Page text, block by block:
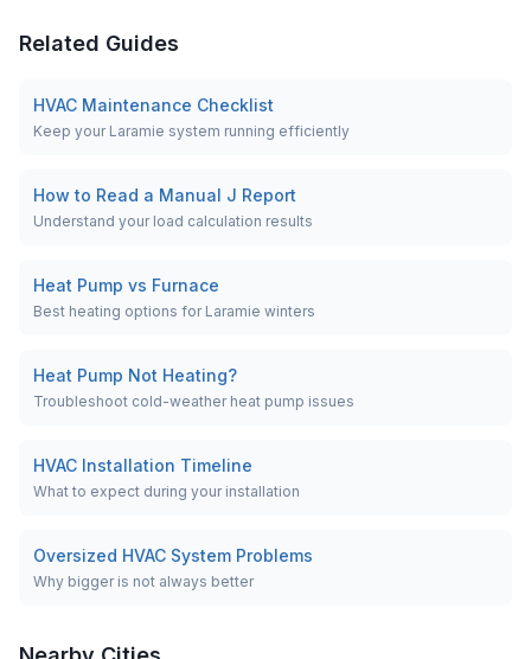
Related Guides
HVAC Maintenance Checklist
Keep your Laramie system running efficiently
How to Read a Manual J Report
Understand your load calculation results
Heat Pump vs Furnace
Best heating options for Laramie winters
Heat Pump Not Heating?
Troubleshoot cold-weather heat pump issues
HVAC Installation Timeline
What to expect during your installation
Oversized HVAC System Problems
Why bigger is not always better